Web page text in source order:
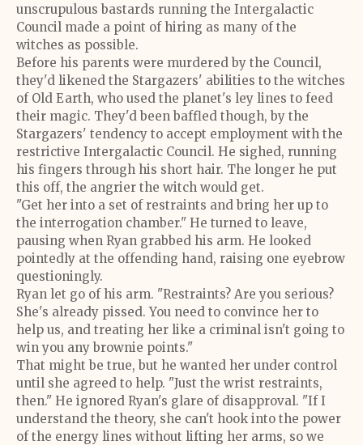
unscrupulous bastards running the Intergalactic
Council made a point of hiring as many of the
witches as possible.
Before his parents were murdered by the Council,
they'd likened the Stargazers' abilities to the witches
of Old Earth, who used the planet's ley lines to feed
their magic. They'd been baffled though, by the
Stargazers' tendency to accept employment with the
restrictive Intergalactic Council. He sighed, running
his fingers through his short hair. The longer he put
this off, the angrier the witch would get.
"Get her into a set of restraints and bring her up to
the interrogation chamber." He turned to leave,
pausing when Ryan grabbed his arm. He looked
pointedly at the offending hand, raising one eyebrow
questioningly.
Ryan let go of his arm. "Restraints? Are you serious?
She's already pissed. You need to convince her to
help us, and treating her like a criminal isn't going to
win you any brownie points."
That might be true, but he wanted her under control
until she agreed to help. "Just the wrist restraints,
then." He ignored Ryan's glare of disapproval. "If I
understand the theory, she can't hook into the power
of the energy lines without lifting her arms, so we